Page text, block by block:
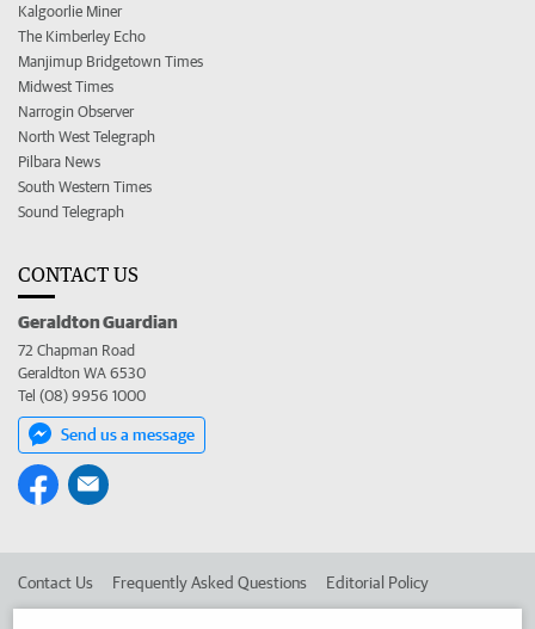
Kalgoorlie Miner
The Kimberley Echo
Manjimup Bridgetown Times
Midwest Times
Narrogin Observer
North West Telegraph
Pilbara News
South Western Times
Sound Telegraph
CONTACT US
Geraldton Guardian
72 Chapman Road
Geraldton WA 6530
Tel (08) 9956 1000
Send us a message
Contact Us Frequently Asked Questions Editorial Policy